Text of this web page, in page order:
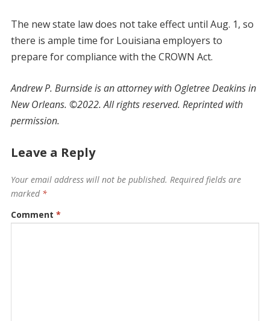
The new state law does not take effect until Aug. 1, so
there is ample time for Louisiana employers to
prepare for compliance with the CROWN Act.
Andrew P. Burnside is an attorney with Ogletree Deakins in
New Orleans. ©2022. All rights reserved. Reprinted with
permission.
Leave a Reply
Your email address will not be published. Required fields are
marked *
Comment *